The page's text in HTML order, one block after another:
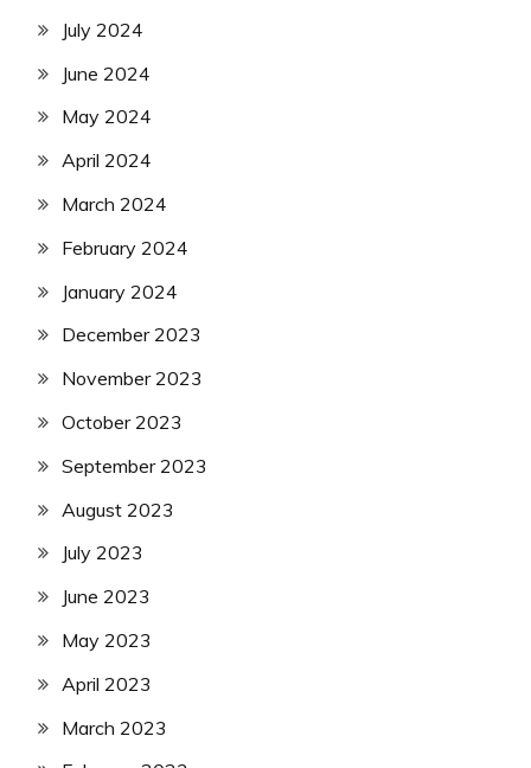
July 2024
June 2024
May 2024
April 2024
March 2024
February 2024
January 2024
December 2023
November 2023
October 2023
September 2023
August 2023
July 2023
June 2023
May 2023
April 2023
March 2023